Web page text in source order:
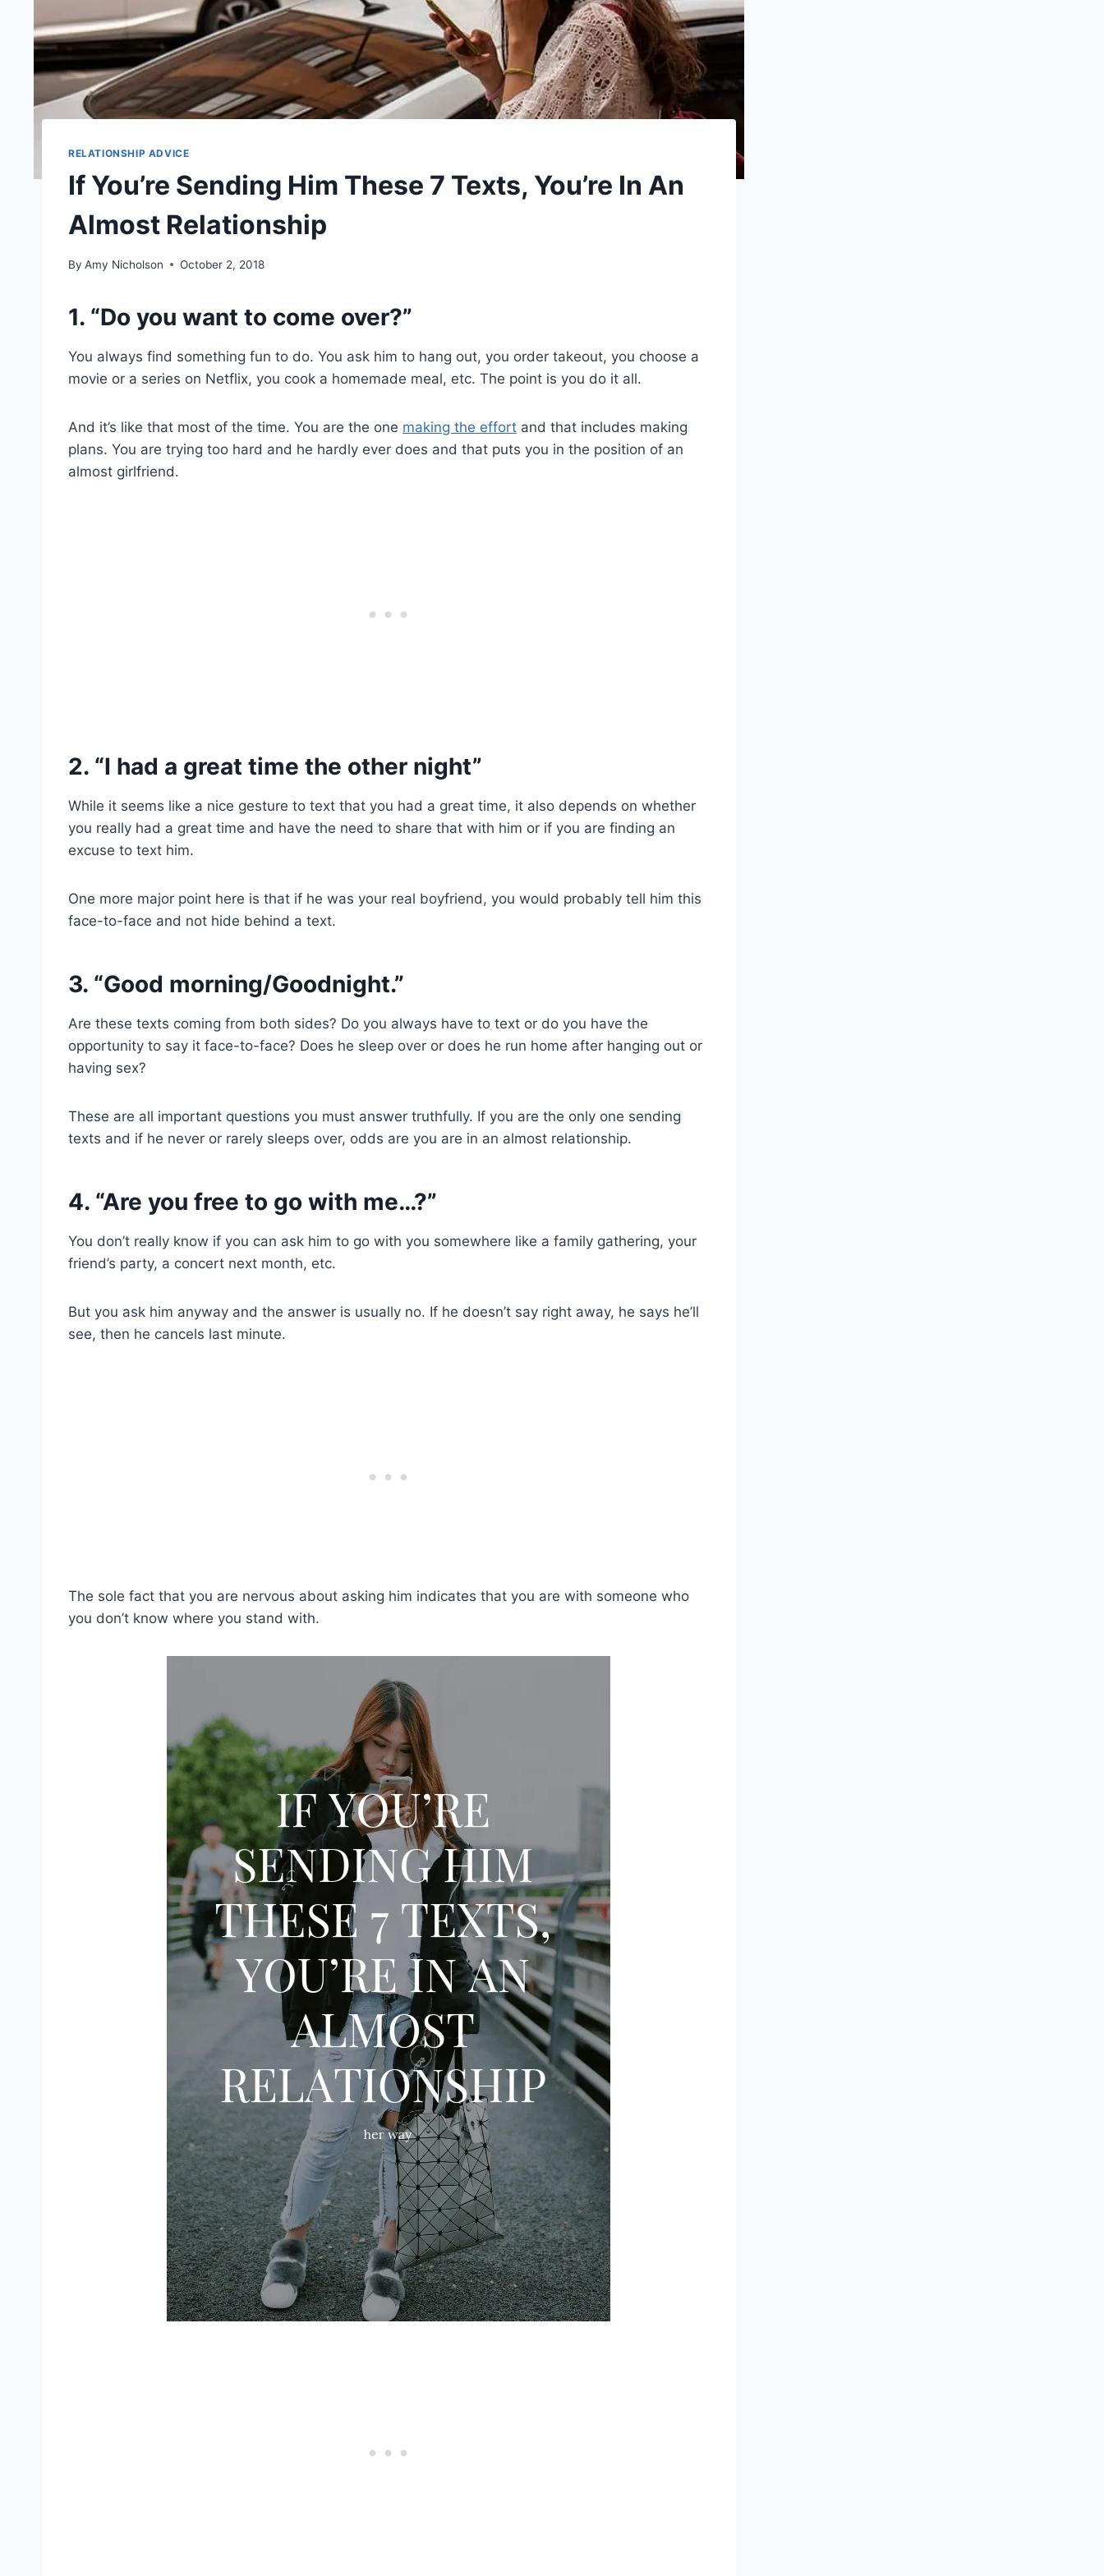
RELATIONSHIP ADVICE
If You’re Sending Him These 7 Texts, You’re In An
Almost Relationship
By Amy Nicholson October 2, 2018
1. “Do you want to come over?”
You always find something fun to do. You ask him to hang out, you order takeout, you choose a
movie or a series on Netflix, you cook a homemade meal, etc. The point is you do it all.
And it’s like that most of the time. You are the one making the effort and that includes making
plans. You are trying too hard and he hardly ever does and that puts you in the position of an
almost girlfriend.
2. “I had a great time the other night”
While it seems like a nice gesture to text that you had a great time, it also depends on whether
you really had a great time and have the need to share that with him or if you are finding an
excuse to text him.
One more major point here is that if he was your real boyfriend, you would probably tell him this
face-to-face and not hide behind a text.
3. “Good morning/Goodnight.”
Are these texts coming from both sides? Do you always have to text or do you have the
opportunity to say it face-to-face? Does he sleep over or does he run home after hanging out or
having sex?
These are all important questions you must answer truthfully. If you are the only one sending
texts and if he never or rarely sleeps over, odds are you are in an almost relationship.
4. “Are you free to go with me…?”
You don’t really know if you can ask him to go with you somewhere like a family gathering, your
friend’s party, a concert next month, etc.
But you ask him anyway and the answer is usually no. If he doesn’t say right away, he says he’ll
see, then he cancels last minute.
The sole fact that you are nervous about asking him indicates that you are with someone who
you don’t know where you stand with.